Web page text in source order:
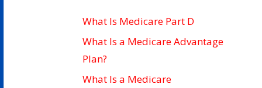
What Is Medicare Part D
What Is a Medicare Advantage
Plan?
What Is a Medicare